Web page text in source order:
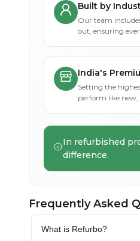
Built by
Our team
out, ensuring
India's
Setting the
perform like
In refurbished
difference.
Frequently Asked
What is Refurbo?